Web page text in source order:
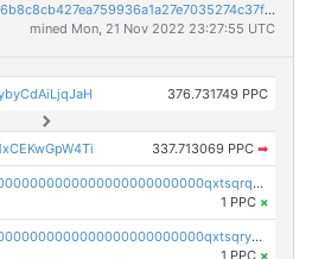
c8c082b3afb534f9221ccb766b8c8cb427ea759936a1a27e7035274c37f3891f
mined Mon, 21 Nov 2022 23:27:55 UTC
376.731749 PPC
337.713069 PPC ➡
pc1qcanvas0000000000000000000000000000000000000qxtsqrqzsy00uht
1 PPC ×
pc1qcanvas0000000000000000000000000000000000000qxtsqryzsv8zjgs
1 PPC ×